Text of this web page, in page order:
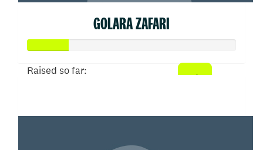
GOLARA ZAFARI
Raised so far: